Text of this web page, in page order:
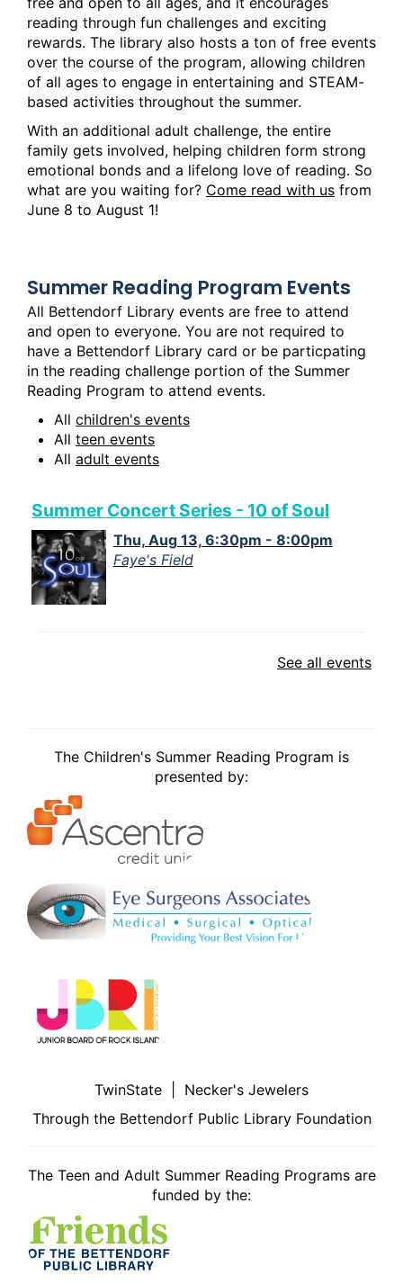
reading through fun challenges and exciting
rewards. The library also hosts a ton of free events
over the course of the program, allowing children
of all ages to engage in entertaining and STEAM-
based activities throughout the summer.
With an additional adult challenge, the entire
family gets involved, helping children form strong
emotional bonds and a lifelong love of reading. So
what are you waiting for? Come read with us from
June 8 to August 1!
Summer Reading Program Events
All Bettendorf Library events are free to attend
and open to everyone. You are not required to
have a Bettendorf Library card or be particpating
in the reading challenge portion of the Summer
Reading Program to attend events.
All children's events
All teen events
All adult events
Summer Concert Series - 10 of Soul
Thu, Aug 13, 6:30pm - 8:00pm
Faye's Field
See all events
The Children's Summer Reading Program is
presented by:
TwinState | Necker's Jewelers
Through the Bettendorf Public Library Foundation
The Teen and Adult Summer Reading Programs are
funded by the: